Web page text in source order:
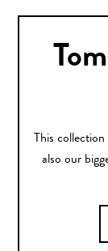
This
also our